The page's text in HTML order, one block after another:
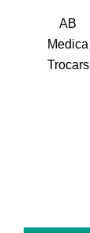
AB
Medica
Trocars